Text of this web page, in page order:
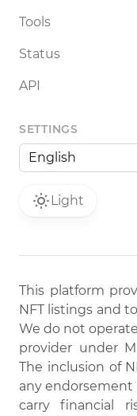
Tools
Status
API
SETTINGS
Light
This platform
NFT listings and
We do not
provider under
The inclusion of
any endorsement
carry financial